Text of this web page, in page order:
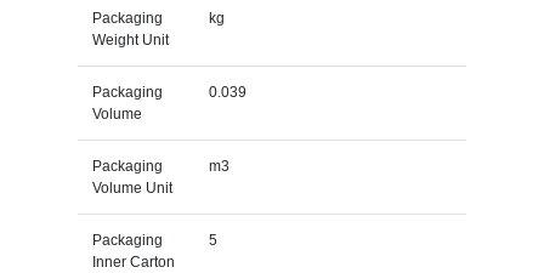
Packaging
Weight Unit
kg
Packaging
Volume
0.039
Packaging
Volume Unit
m3
Packaging
Inner Carton
5